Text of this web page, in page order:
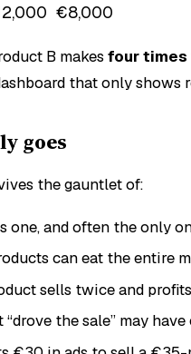
€8,000
B makesfour
that only
goes
the gauntlet of:
one, and often the only
can eat the entire
sells twice and
the sale” may have